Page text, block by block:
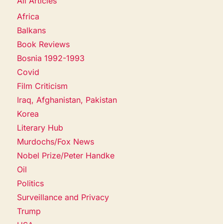
Africa
Balkans
Book Reviews
Bosnia 1992-1993
Covid
Film Criticism
Iraq, Afghanistan, Pakistan
Korea
Literary Hub
Murdochs/Fox News
Nobel Prize/Peter Handke
Oil
Politics
Surveillance and Privacy
Trump